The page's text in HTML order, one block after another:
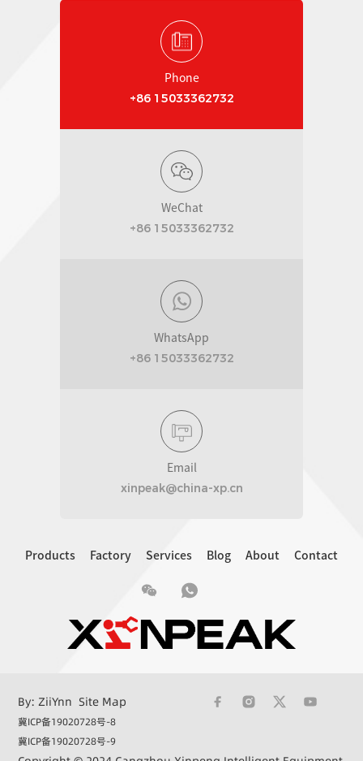
Phone
+86 15033362732
WeChat
+86 15033362732
WhatsApp
+86 15033362732
Email
xinpeak@china-xp.cn
Products Factory Services Blog About Contact
By: ZiiYnn Site Map
冀ICP备19020728号-8
冀ICP备19020728号-9